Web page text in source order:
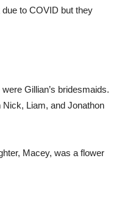
to COVID but they
Gillian’s bridesmaids.
Nick, Liam, and Jonathon
Macey, was a flower